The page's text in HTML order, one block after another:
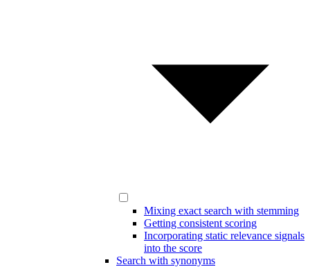
Mixing exact search with stemming
Getting consistent scoring
Incorporating static relevance signals
into the score
Search with synonyms